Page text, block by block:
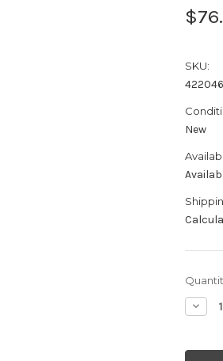
SKU:
New
Stock: